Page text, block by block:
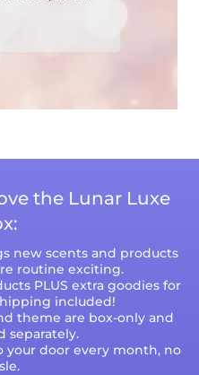
the Lunar Luxe
new scents and products
routine exciting.
PLUS extra goodies for
included!
theme are box-only and
separately.
your door every month, no